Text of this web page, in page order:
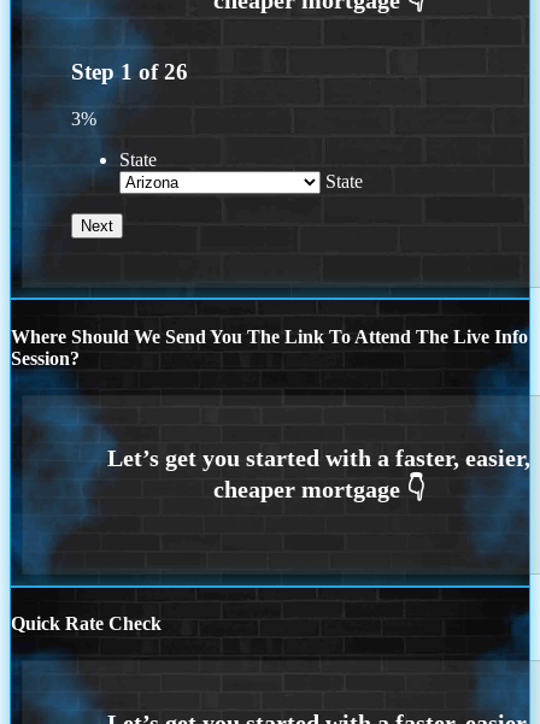
Step 1 of26
3%
State
State
Where Should We Send You The Link To Attend The Live Info
Session?
Quick Rate Check